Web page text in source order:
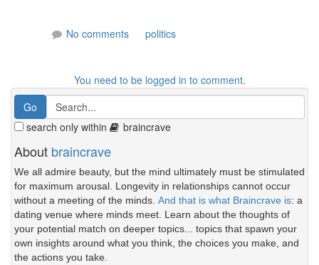
No comments politics
You need to be logged in to comment.
search only within braincrave
About braincrave
We all admire beauty, but the mind ultimately must be stimulated
for maximum arousal. Longevity in relationships cannot occur
without a meeting of the minds. And that is what Braincrave is: a
dating venue where minds meet. Learn about the thoughts of
your potential match on deeper topics... topics that spawn your
own insights around what you think, the choices you make, and
the actions you take.